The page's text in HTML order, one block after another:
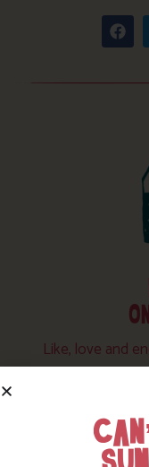
Like, love and